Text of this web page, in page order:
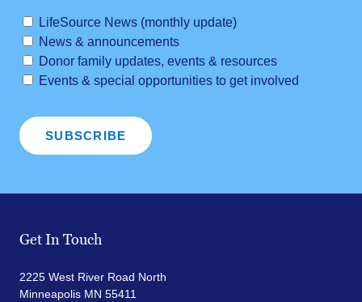
LifeSource News (monthly update)
News & announcements
Donor family updates, events & resources
Events & special opportunities to get involved
Get In Touch
2225 West River Road North
Minneapolis MN 55411